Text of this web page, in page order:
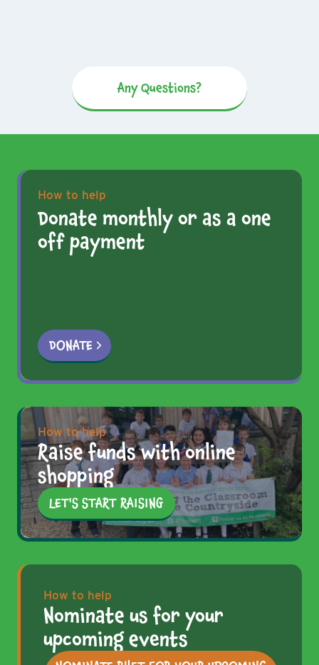
Any Questions?
How to help
Donate monthly or as a one
off payment
DONATE
How to help
Raise funds with online
shopping
LET'S START RAISING
How to help
Nominate us for your
upcoming events